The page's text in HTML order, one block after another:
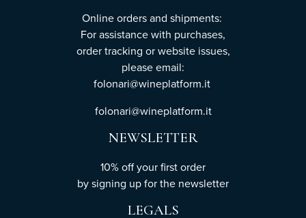
Online orders and shipments:
For assistance with purchases,
order tracking or website issues,
please email:
folonari@wineplatform.it
folonari@wineplatform.it
NEWSLETTER
10% off your first order
bysigning upfor the newsletter
LEGALS